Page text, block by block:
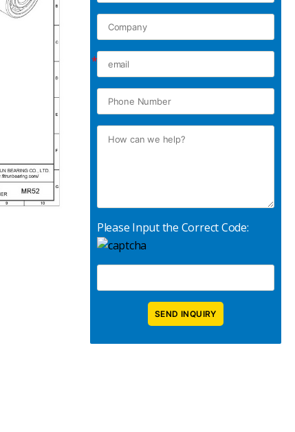
*
Please Input the Correct Code: